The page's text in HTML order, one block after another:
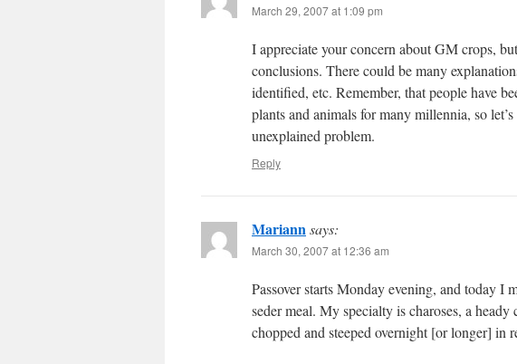
March 29, 2007 at 1:09 pm
I appreciate your concern about GM crops,
conclusions. There could be many
identified, etc. Remember, that people have
plants and animals for many millennia, so
unexplained problem.
Reply
Mariannsays:
March 30, 2007 at 12:36 am
Passover starts Monday evening, and today
seder meal. My specialty is charoses, a
chopped and steeped overnight [or longer] in